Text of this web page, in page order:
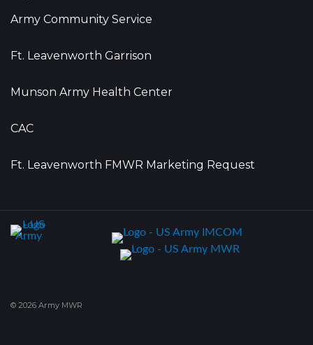
Army Community Service
Ft. Leavenworth Garrison
Munson Army Health Center
CAC
Ft. Leavenworth FMWR Marketing Request
© 2026 Army MWR